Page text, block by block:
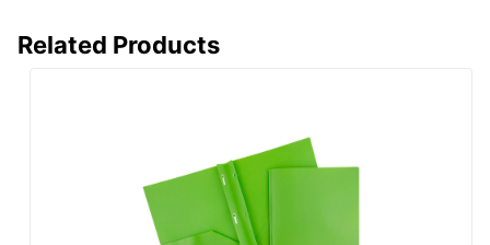
Related Products